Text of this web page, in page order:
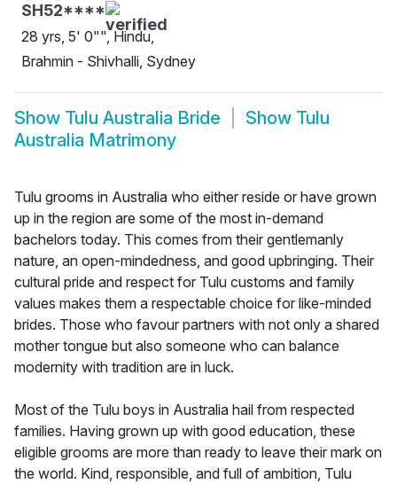
SH52****
28 yrs, 5' 0"", Hindu,
Brahmin - Shivhalli, Sydney
Show Tulu Australia Bride Show Tulu
Australia Matrimony
Tulu grooms in Australia who either reside or have grown
up in the region are some of the most in-demand
bachelors today. This comes from their gentlemanly
nature, an open-mindedness, and good upbringing. Their
cultural pride and respect for Tulu customs and family
values makes them a respectable choice for like-minded
brides. Those who favour partners with not only a shared
mother tongue but also someone who can balance
modernity with tradition are in luck.
Most of the Tulu boys in Australia hail from respected
families. Having grown up with good education, these
eligible grooms are more than ready to leave their mark on
the world. Kind, responsible, and full of ambition, Tulu